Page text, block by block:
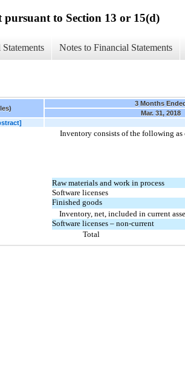
to Section 13 or 15(d)
Notes to Financial Statements
3 Months
Mar. 31, 2018
Inventory consists of the following as
Raw materials and work in process
Software licenses
Finished goods
Inventory, net, included in current
Software licenses – non-current
Total